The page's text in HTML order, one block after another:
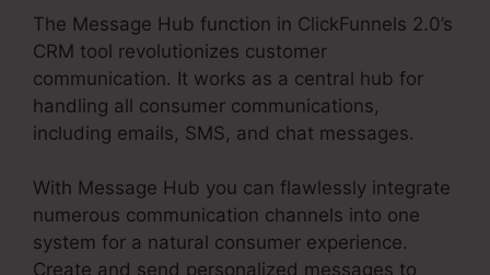
The Message Hub function in ClickFunnels 2.0’s
CRM tool revolutionizes customer
communication. It works as a central hub for
handling all consumer communications,
including emails, SMS, and chat messages.
With Message Hub you can flawlessly integrate
numerous communication channels into one
system for a natural consumer experience.
Create and send personalized messages to